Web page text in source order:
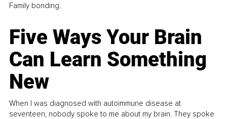
Family bonding.
Five Ways Your Brain
Can Learn Something
New
When I was diagnosed with autoimmune disease at
seventeen, nobody spoke to me about my brain. They spoke